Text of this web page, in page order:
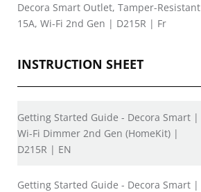
Decora Smart Outlet, Tamper-Resistant
15A, Wi-Fi 2nd Gen | D215R | Fr
INSTRUCTION SHEET
Getting Started Guide - Decora Smart |
Wi-Fi Dimmer 2nd Gen (HomeKit) |
D215R | EN
Getting Started Guide - Decora Smart |